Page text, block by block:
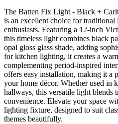
The Batten Fix Light - Black +
is an excellent choice for
enthusiasts. Featuring a 12-inch
this timeless light combines black
opal gloss glass shade, adding
for kitchen lighting, it creates a
complementing period-inspired
offers easy installation, making it a
your home décor. Whether used in
hallways, this versatile light blends
convenience. Elevate your space
lighting fixture, designed to suit
themes beautifully.